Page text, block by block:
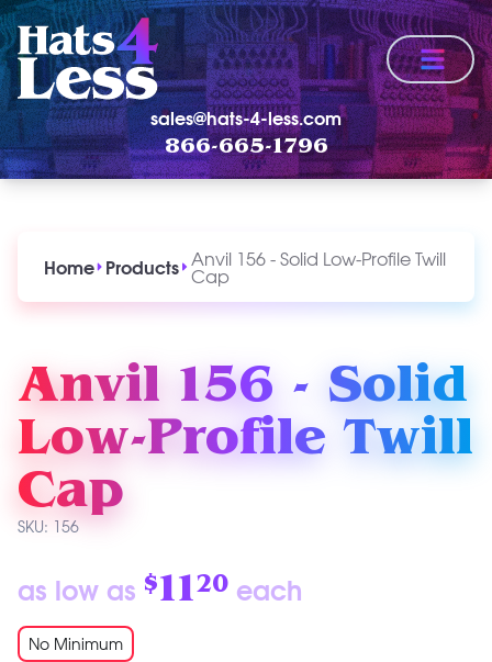
Menu
sales@hats-4-less.com
866-665-1796
Home Products Anvil 156 - Solid Low-Profile Twill
Cap
Anvil 156 - Solid
Low-Profile Twill
Cap
SKU: 156
as low as $1120 each
No Minimum